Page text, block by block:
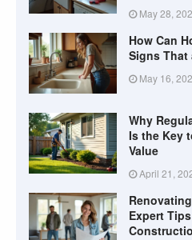
May 28,
How Can
Signs That
May 16,
Why
Is the Key
Value
April 21,
Expert